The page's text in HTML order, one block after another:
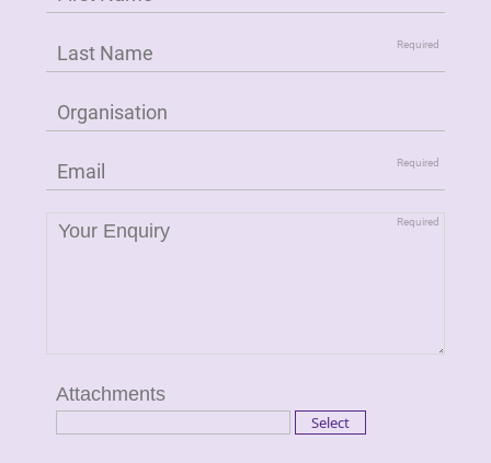
Attachments